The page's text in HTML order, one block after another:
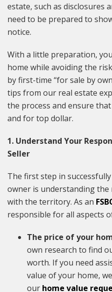
estate, such as disclosures
need to be prepared to
notice.
With a little preparation,
home while avoiding the
by first-time “for sale by
tips from our real estate
the process and ensure
and for top dollar.
1. Understand Your
Seller
The first step in
owner is understanding
with the territory. As an
responsible for all aspects
The price of your
own research to find
worth. If you need
value of your home,
our home value